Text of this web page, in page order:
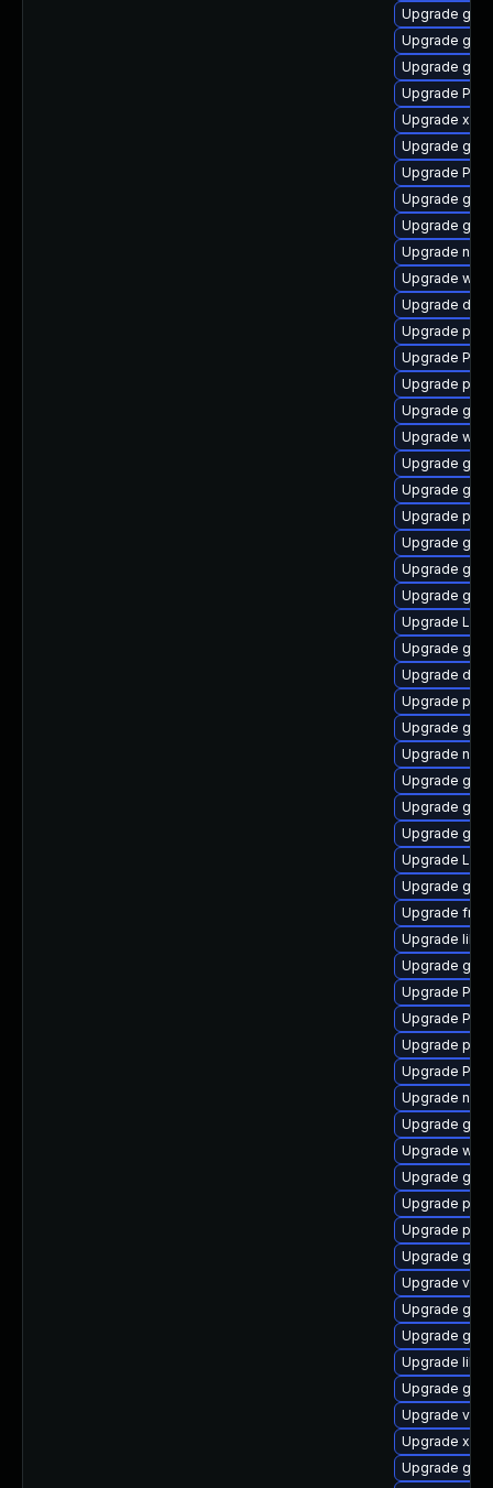
Upgrade
Upgrade
Upgrade
Upgrade
Upgrade
Upgrade
Upgrade
Upgrade
Upgrade
Upgrade
Upgrade
Upgrade
Upgrade
Upgrade
Upgrade
Upgrade
Upgrade
Upgrade
Upgrade
Upgrade
Upgrade
Upgrade gtk-
Upgrade
Upgrade
Upgrade
Upgrade
Upgrade
Upgrade
Upgrade
Upgrade
Upgrade
Upgrade
Upgrade
Upgrade
Upgrade
Upgrade
Upgrade
Upgrade
Upgrade
Upgrade
Upgrade
Upgrade
Upgrade
Upgrade
Upgrade
Upgrade
Upgrade
Upgrade
Upgrade
Upgrade
Upgrade
Upgrade
Upgrade
Upgrade
Upgrade
Upgrade